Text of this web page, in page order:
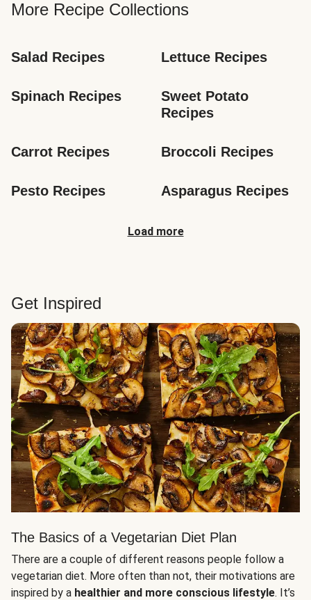
More Recipe Collections
Salad Recipes Lettuce Recipes
Spinach Recipes
Sweet Potato
Recipes
Carrot Recipes Broccoli Recipes
Pesto Recipes Asparagus Recipes
Load more
Get Inspired
The Basics of a Vegetarian Diet Plan
There are a couple of different reasons people follow a
vegetarian diet. More often than not, their motivations are
inspired by a healthier and more conscious lifestyle. It’s